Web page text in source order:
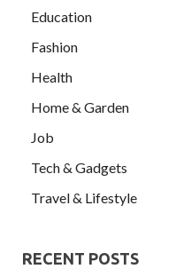
Education
Fashion
Health
Home & Garden
Job
Tech & Gadgets
Travel & Lifestyle
RECENT POSTS